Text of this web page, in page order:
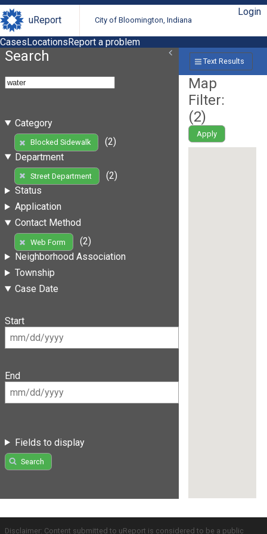
uReport City of Bloomington, Indiana
Login
CasesLocationsReport a problem
Search
Category
Blocked Sidewalk
(2)
Department
Street Department
(2)
Status
Application
Contact Method
Web Form
(2)
Neighborhood Association
Township
Case Date
Start
End
Fields to display
Search
Text Results
Map
Filter:
(2)
Apply
Disclaimer: Content submitted to uReport is considered to be a public